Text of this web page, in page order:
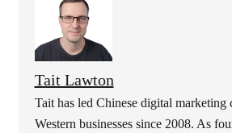
Tait Lawton
Tait has led Chinese digital marketing
Western businesses since 2008. As